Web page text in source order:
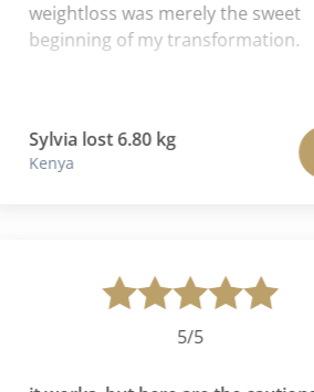
weightloss was merely the sweet
beginning of my transformation.
Sylvia lost 6.80 kg
Kenya